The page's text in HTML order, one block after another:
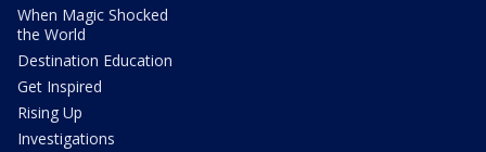
When Magic Shocked
the World
Destination Education
Get Inspired
Rising Up
Investigations